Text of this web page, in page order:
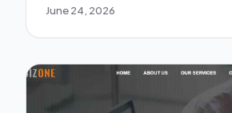
June 24, 2026